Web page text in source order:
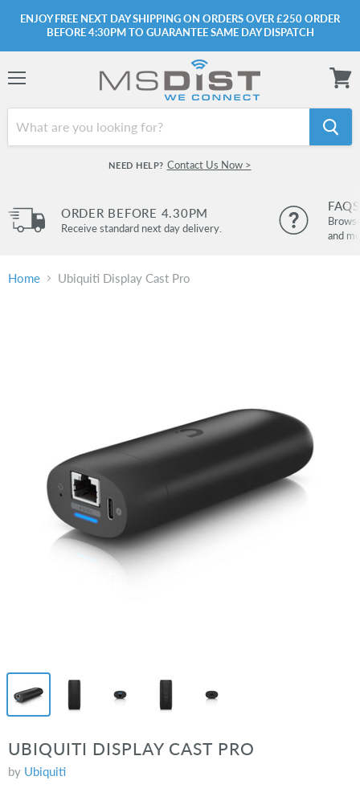
ENJOY FREE NEXT DAY SHIPPING ON ORDERS OVER £250 ORDER
BEFORE 4:30PM TO GUARANTEE SAME DAY DISPATCH
NEED HELP? Contact Us Now >
cart
ORDER BEFORE 4.30PM
Receive standard next day delivery.
FAQS
and
Home Ubiquiti Display Cast Pro
UBIQUITI DISPLAY CAST PRO
by Ubiquiti